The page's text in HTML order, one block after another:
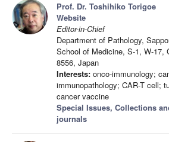
Prof. Dr. Toshihiko Torigoe
Website
Editor-in-Chief
Department of Pathology,
School of Medicine, S-1, W-17,
8556, Japan
Interests: onco-immunology;
immunopathology; CAR-T cell;
cancer vaccine
Special Issues, Collections
journals